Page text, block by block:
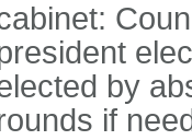
by
if